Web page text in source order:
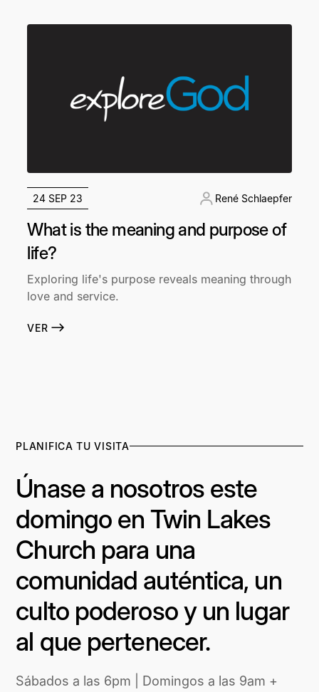
24 SEP 23 René Schlaepfer
What is the meaning and purpose of
life?
Exploring life's purpose reveals meaning through
love and service.
VER
PLANIFICA TU VISITA
Únase a nosotros este
domingo en Twin Lakes
Church para una
comunidad auténtica, un
culto poderoso y un lugar
al que pertenecer.
Sábados a las 6pm | Domingos a las 9am +